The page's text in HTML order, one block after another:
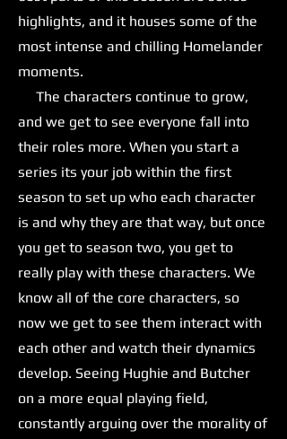
highlights, and it houses some of the
most intense and chilling Homelander
moments.
The characters continue to grow,
and we get to see everyone fall into
their roles more. When you start a
series its your job within the first
season to set up who each character
is and why they are that way, but once
you get to season two, you get to
really play with these characters. We
know all of the core characters, so
now we get to see them interact with
each other and watch their dynamics
develop. Seeing Hughie and Butcher
on a more equal playing field,
constantly arguing over the morality of